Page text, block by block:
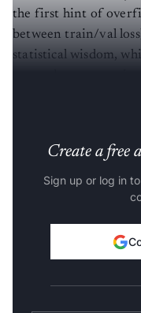
the first hint of
between train/val
statistical wisdom,
Create a free
Sign up or log in